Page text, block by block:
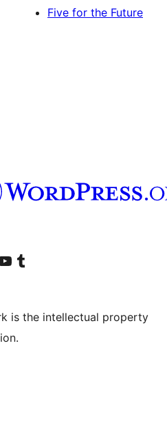
Five for the Future
accountaccount
our YouTube channel
Visit our Tumblr account
is the intellectual property